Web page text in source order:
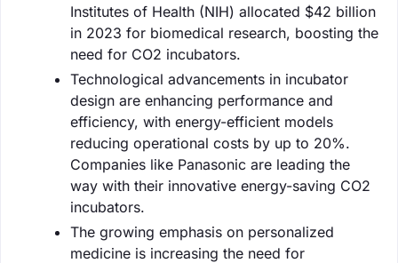
Institutes of Health (NIH) allocated $42 billion
in 2023 for biomedical research, boosting the
need for CO2 incubators.
Technological advancements in incubator
design are enhancing performance and
efficiency, with energy-efficient models
reducing operational costs by up to 20%.
Companies like Panasonic are leading the
way with their innovative energy-saving CO2
incubators.
The growing emphasis on personalized
medicine is increasing the need for